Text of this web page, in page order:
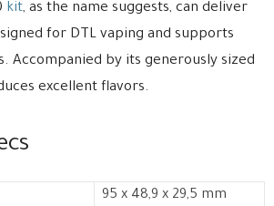
kit, as the name suggests, can deliver
for DTL vaping and supports
Accompanied by its generously sized
excellent flavors.
95 x 48,9 x 29,5 mm